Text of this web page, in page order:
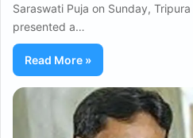
Saraswati Puja on Sunday,
presented a…
Read More »